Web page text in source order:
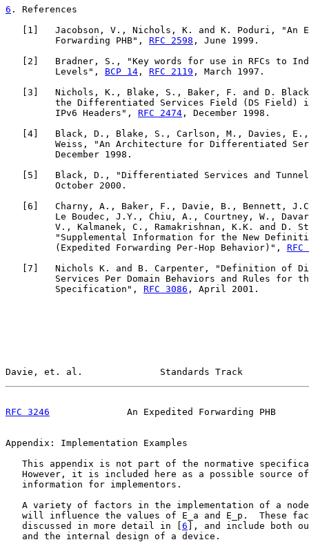
6 . References
1 ]   Jacobson, V., Nichols, K. and K. Poduri, "An
         Forwarding PHB",
RFC 2598 , June 1999.
2 ]   Bradner, S., "Key words for use in RFCs to
         Levels",
BCP 14 , RFC 2119 , March 1997.
3 ]   Nichols, K., Blake, S., Baker, F. and D.
the Differentiated Services Field (DS Field)
         IPv6 Headers",
RFC 2474 , December 1998.
4 ]   Black, D., Blake, S., Carlson, M., Davies, E.,
Weiss, "An Architecture for Differentiated
         December 1998.
5 ]   Black, D., "Differentiated Services and
         October 2000.
6 ]   Charny, A., Baker, F., Davie, B., Bennett,
Le Boudec, J.Y., Chiu, A., Courtney, W.,
V., Kalmanek, C., Ramakrishnan, K.K. and D.
"Supplemental Information for the New
         (Expedited Forwarding Per-Hop Behavior)",
RFC
7 ]   Nichols K. and B. Carpenter, "Definition of
Services Per Domain Behaviors and Rules for
         Specification",
RFC 3086 , April 2001.
Davie, et. al.              Standards Track
RFC 3246
An Expedited Forwarding PHB
Appendix: Implementation Examples
This appendix is not part of the normative
However, it is included here as a possible source
   information for implementors.
A variety of factors in the implementation of a
will influence the values of E_a and E_p.  These
   discussed in more detail in [
6 ], and include both
   and the internal design of a device.